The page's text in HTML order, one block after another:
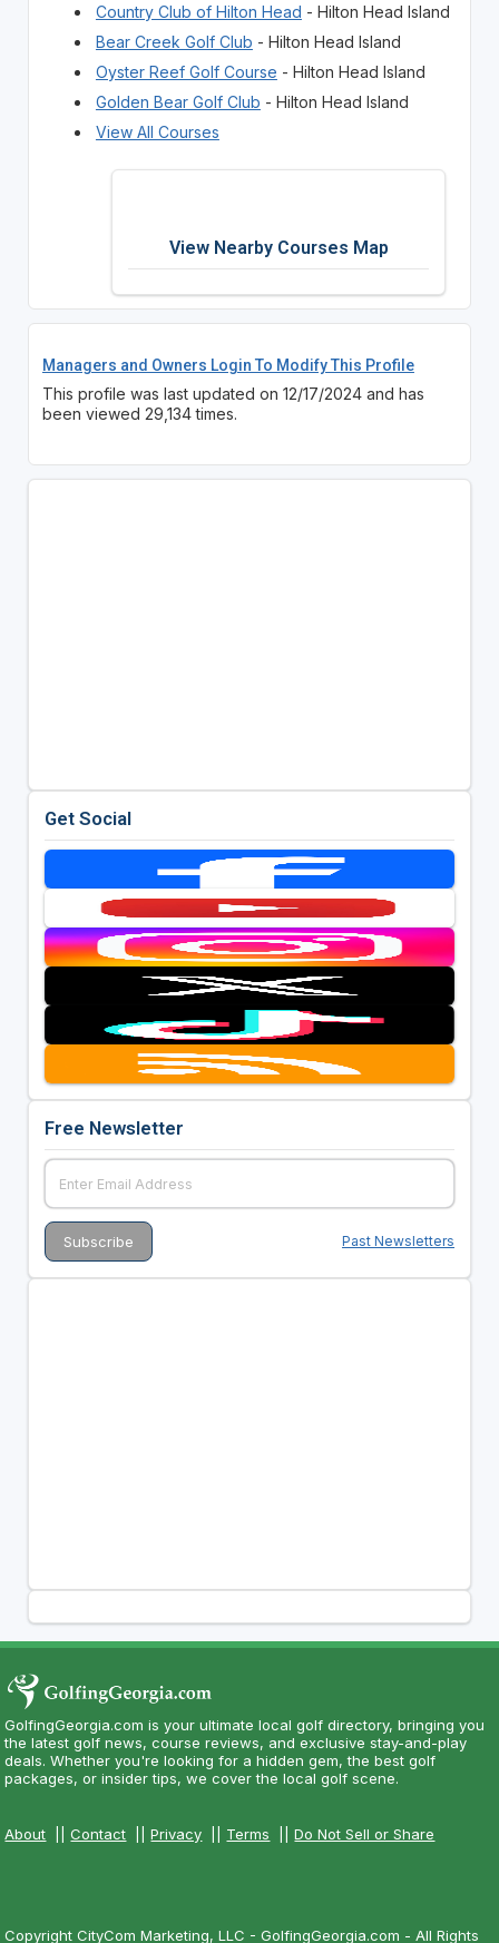
Country Club of Hilton Head - Hilton Head Island
Bear Creek Golf Club - Hilton Head Island
Oyster Reef Golf Course - Hilton Head Island
Golden Bear Golf Club - Hilton Head Island
View All Courses
View Nearby Courses Map
Managers and Owners Login To Modify This Profile
This profile was last updated on 12/17/2024 and has
been viewed 29,134 times.
Get Social
Free Newsletter
Past Newsletters
GolfingGeorgia.com is your ultimate local golf directory, bringing you
the latest golf news, course reviews, and exclusive stay-and-play
deals. Whether you're looking for a hidden gem, the best golf
packages, or insider tips, we cover the local golf scene.
About ||Contact ||Privacy Terms ||Do Not Sell or Share
Copyright CityCom Marketing, LLC - GolfingGeorgia.com - All Rights